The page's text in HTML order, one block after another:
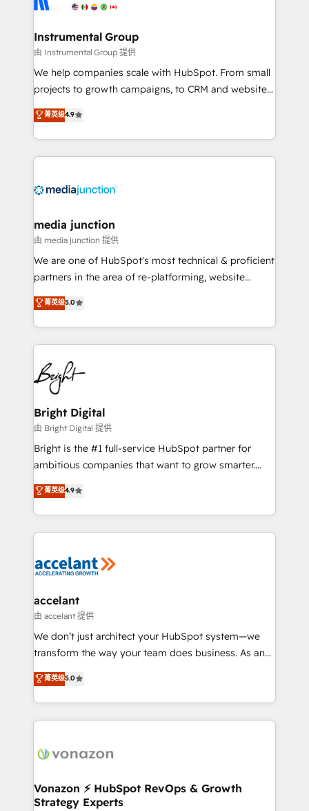
scale. 🏆 HubSpot’s CEO called us “the partner of the
future.” Others agree it is proof of trust built through
measurable impact.
Instrumental Group
由 Instrumental Group 提供
We help companies scale with HubSpot. From small
projects to growth campaigns, to CRM and websites.
Hire an agency that's experienced in every inch of
HubSpot and willing to work hand-in-hand with your
team to simplify the complex and build a better
experience for your team and customers.
菁英级4.9
media junction
由 media junction 提供
We are one of HubSpot's most technical & proficient
partners in the area of re-platforming, website
design & development. We specialize in multi-hub
implementations for mid-market & enterprise
companies. We are woman-owned, powered by
coffee, and we ❤️ dogs. We produce award-winning
work for our clients. 🏆2023 Technical Expertise
Impact Award 🏆2022 Technical Expertise Impact
Award 🏆2022 Platform Migration Excellence Impact
Award 🏆2020 Elite Solutions Partner 🏆2019
Integrations HubSpot Impact Award 🏆2019
Marketing Enablement HubSpot Impact Award 🏆
2018 Website Design HubSpot Impact Award 🏆2017
Growth-Driven Design Agency of the Year 🏆2016
Sales Enablement HubSpot Impact Award 🏆2015
HubSpot COS Performance Award 🏆2014 HubSpot
COS Design Award 🏆2013 HubSpot Marketplace
Partner 📆Founded in 1997
菁英级5.0
Bright Digital
由 Bright Digital 提供
Bright is the #1 full-service HubSpot partner for
ambitious companies that want to grow smarter.
From HubSpot onboarding, to training, from
developing a new website to lead generation and
digital marketing; we do it all (and with great
results)! In short, our services include: - HubSpot
HubSpot development: websites, custom modules,
marketing, advertising, campaigns, content and
design We connect people, data and technology to
improve customer experiences. With our bright
people, exciting ideas and can-do mentality, we
your challenge; our passionate and growth driven
team of 100+ experts is ready for you! Driving digital
菁英级4.9
accelant
由 accelant 提供
We don’t just architect your HubSpot system—we
transform the way your team does business. As an
Elite HubSpot Solutions Partner, we specialize in
creating tailored, end-to-end CRM solutions that
accelerate growth, improve operational efficiency,
and ensure faster time to value on HubSpot. What
day one, our team takes the time to deeply
strategies that deliver impactful results. Our mission
is to empower you to unlock HubSpot’s full potential
菁英级5.0
Vonazon ⚡ HubSpot RevOps & Growth
Strategy Experts